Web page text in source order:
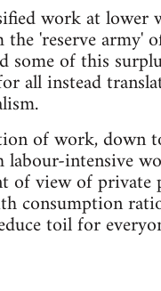
work at lower
'reserve army'
some of this
all instead
of work, down
labour-intensive
of view of
consumption
toil for